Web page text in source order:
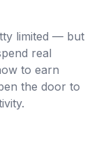
limited — but
real
to earn
the door to